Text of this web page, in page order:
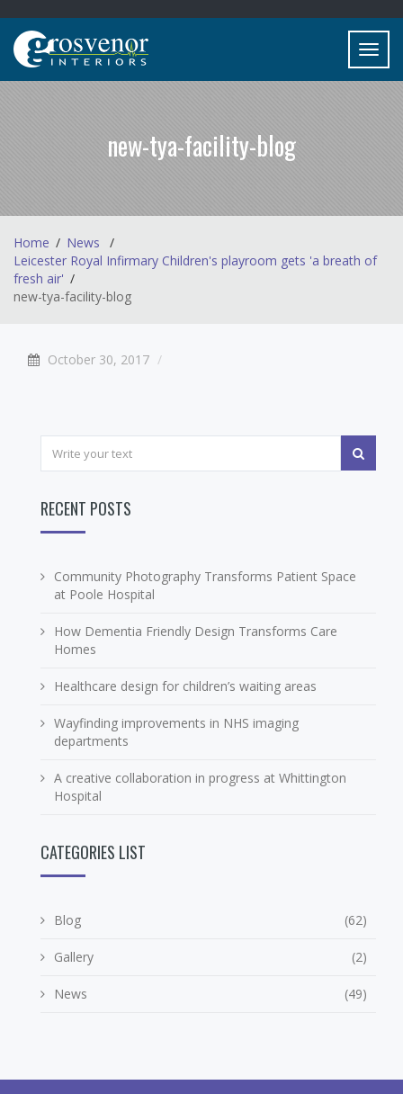
new-tya-facility-blog
Home
News
Leicester Royal Infirmary Children's playroom gets 'a breath of
fresh air'
new-tya-facility-blog
October 30, 2017
RECENT POSTS
Community Photography Transforms Patient Space
at Poole Hospital
How Dementia Friendly Design Transforms Care
Homes
Healthcare design for children’s waiting areas
Wayfinding improvements in NHS imaging
departments
A creative collaboration in progress at Whittington
Hospital
CATEGORIES LIST
Blog (62)
Gallery (2)
News (49)